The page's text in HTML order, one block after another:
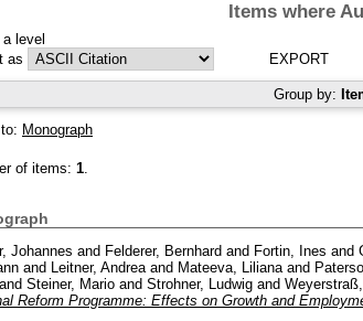
Items where
a level
as
Group by:
Monograph
of items: 1.
Johannes and Felderer, Bernhard and Fortin, Ines and
and Leitner, Andrea and Mateeva, Liliana and
and Steiner, Mario and Strohner, Ludwig and
Reform Programme: Effects on Growth and